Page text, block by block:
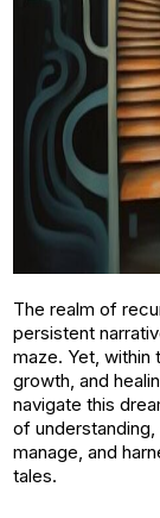
The realm of
persistent
maze. Yet, within
growth, and
navigate this
of
manage, and
tales.